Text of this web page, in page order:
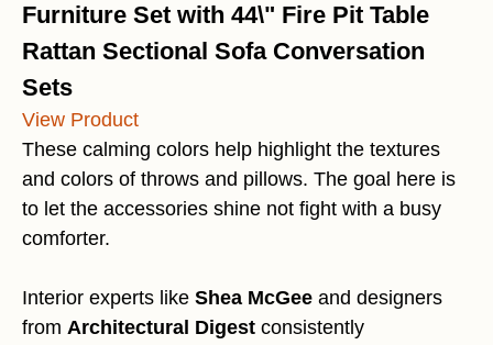
Furniture Set with 44\" Fire Pit Table
Rattan Sectional Sofa Conversation
Sets
View Product
These calming colors help highlight the textures
and colors of throws and pillows. The goal here is
to let the accessories shine not fight with a busy
comforter.
Interior experts like Shea McGee and designers
from Architectural Digest consistently